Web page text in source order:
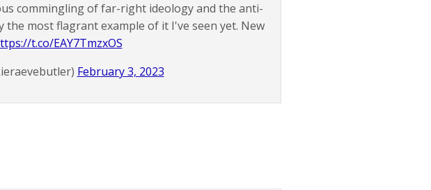
commingling of far-right ideology and the anti-
most flagrant example of it I've seen yet. New
t.co/EAY7TmzxOS
February 3, 2023